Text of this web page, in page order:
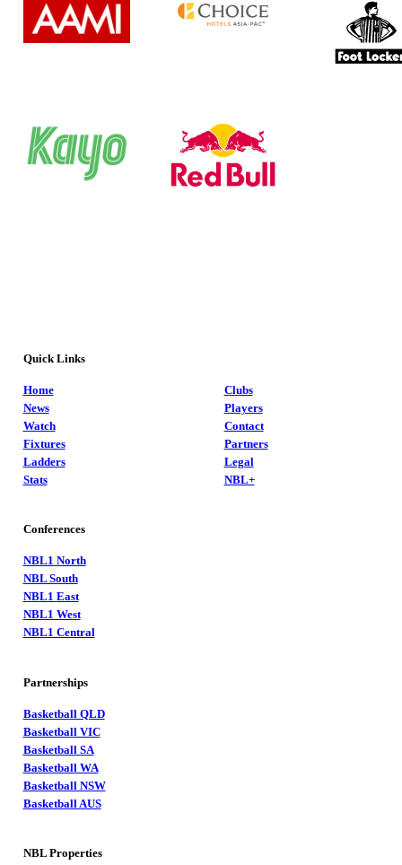
Quick Links
Home
News
Watch
Fixtures
Ladders
Stats
Clubs
Players
Contact
Partners
Legal
NBL+
Conferences
NBL1 North
NBL South
NBL1 East
NBL1 West
NBL1 Central
Partnerships
Basketball QLD
Basketball VIC
Basketball SA
Basketball WA
Basketball NSW
Basketball AUS
NBL Properties